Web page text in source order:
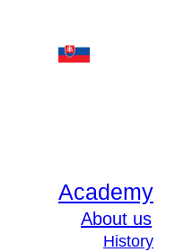
Academy
About us
History